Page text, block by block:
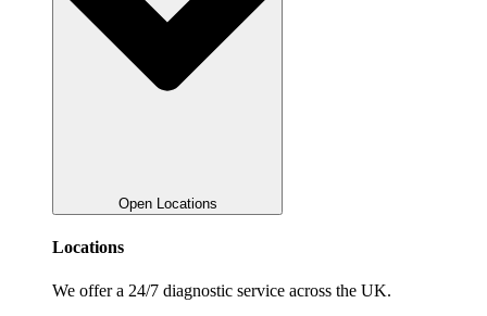
Open Locations
Locations
We offer a 24/7 diagnostic service across the UK.